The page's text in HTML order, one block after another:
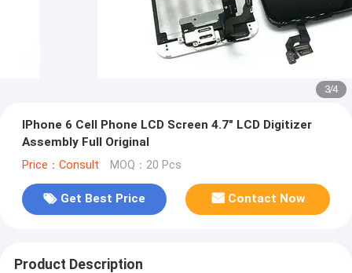
3/4
IPhone 6 Cell Phone LCD Screen 4.7" LCD Digitizer
Assembly Full Original
Price：Consult MOQ：20 Pcs
Get Best Price Contact Now
Product Description